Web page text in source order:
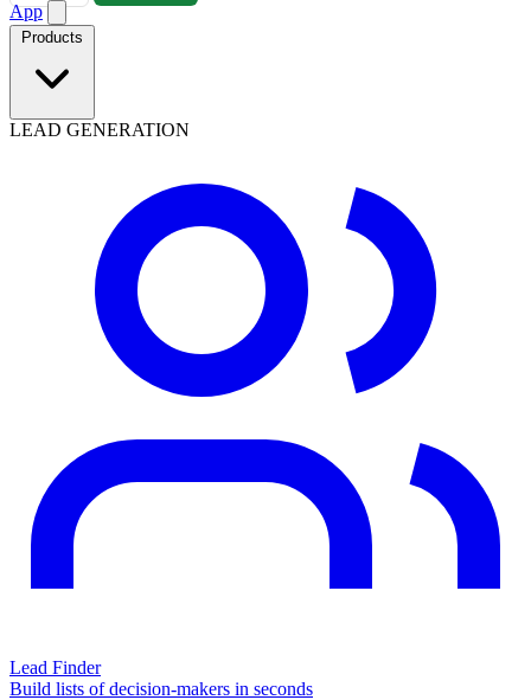
App
Products
LEAD GENERATION
Lead Finder
Build lists of decision-makers in seconds